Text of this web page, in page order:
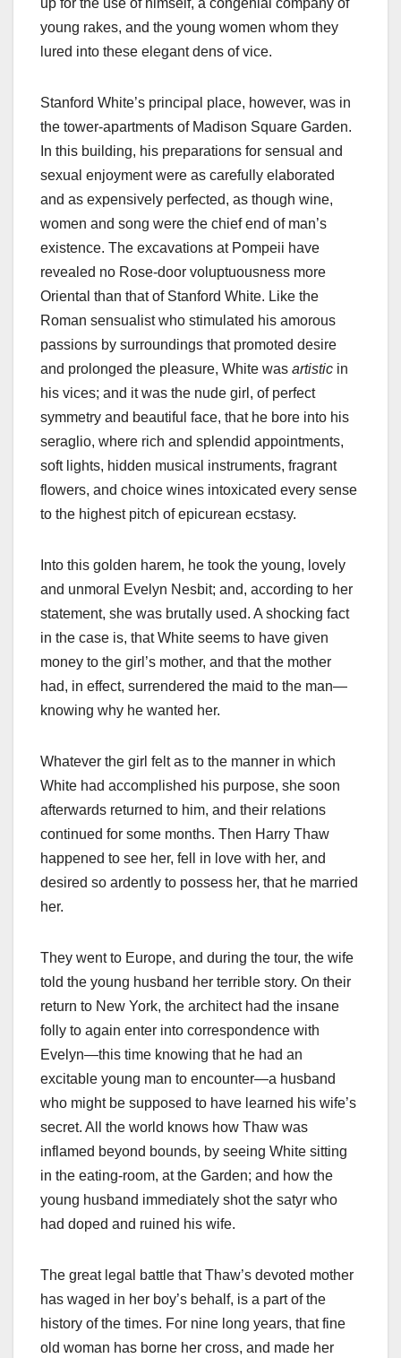
up for the use of himself, a congenial company of
young rakes, and the young women whom they
lured into these elegant dens of vice.
Stanford White’s principal place, however, was in
the tower-apartments of Madison Square Garden.
In this building, his preparations for sensual and
sexual enjoyment were as carefully elaborated
and as expensively perfected, as though wine,
women and song were the chief end of man’s
existence. The excavations at Pompeii have
revealed no Rose-door voluptuousness more
Oriental than that of Stanford White. Like the
Roman sensualist who stimulated his amorous
passions by surroundings that promoted desire
and prolonged the pleasure, White was artistic in
his vices; and it was the nude girl, of perfect
symmetry and beautiful face, that he bore into his
seraglio, where rich and splendid appointments,
soft lights, hidden musical instruments, fragrant
flowers, and choice wines intoxicated every sense
to the highest pitch of epicurean ecstasy.
Into this golden harem, he took the young, lovely
and unmoral Evelyn Nesbit; and, according to her
statement, she was brutally used. A shocking fact
in the case is, that White seems to have given
money to the girl’s mother, and that the mother
had, in effect, surrendered the maid to the man—
knowing why he wanted her.
Whatever the girl felt as to the manner in which
White had accomplished his purpose, she soon
afterwards returned to him, and their relations
continued for some months. Then Harry Thaw
happened to see her, fell in love with her, and
desired so ardently to possess her, that he married
her.
They went to Europe, and during the tour, the wife
told the young husband her terrible story. On their
return to New York, the architect had the insane
folly to again enter into correspondence with
Evelyn—this time knowing that he had an
excitable young man to encounter—a husband
who might be supposed to have learned his wife’s
secret. All the world knows how Thaw was
inflamed beyond bounds, by seeing White sitting
in the eating-room, at the Garden; and how the
young husband immediately shot the satyr who
had doped and ruined his wife.
The great legal battle that Thaw’s devoted mother
has waged in her boy’s behalf, is a part of the
history of the times. For nine long years, that fine
old woman has borne her cross, and made her